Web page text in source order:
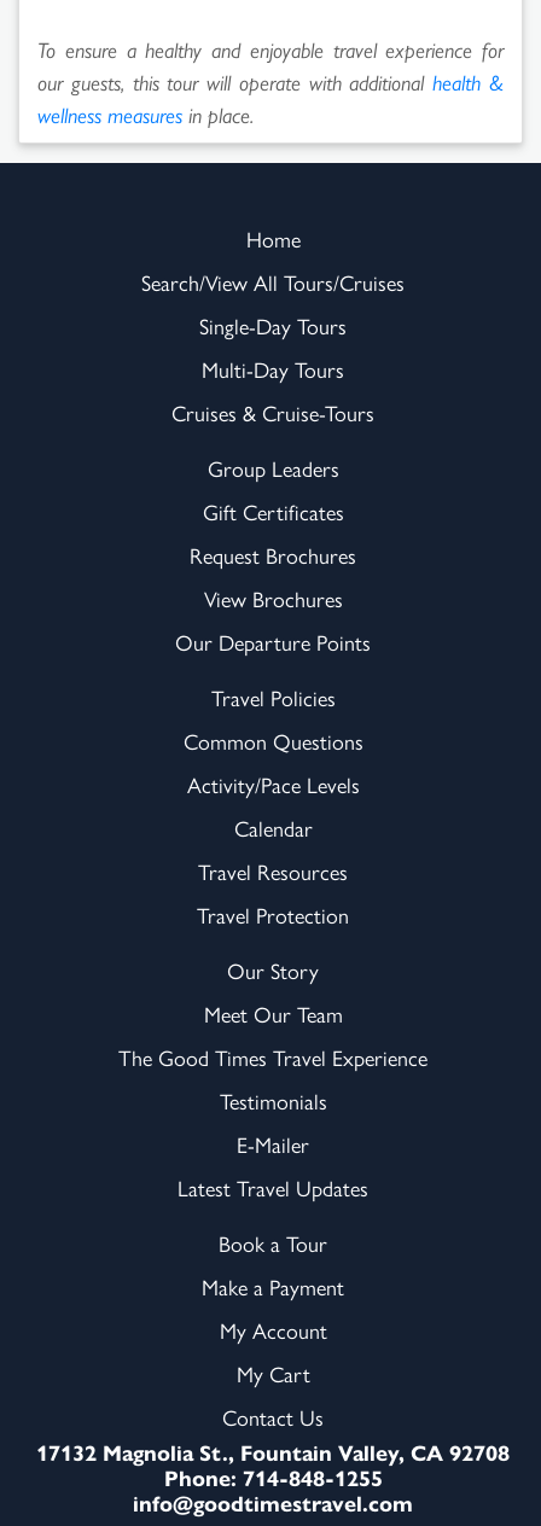
To ensure a healthy and enjoyable travel experience for
our guests, this tour will operate with additionalhealth &
wellness measures in place.
Home
Search/View All Tours/Cruises
Single-Day Tours
Multi-Day Tours
Cruises & Cruise-Tours
Group Leaders
Gift Certificates
Request Brochures
View Brochures
Our Departure Points
Travel Policies
Common Questions
Activity/Pace Levels
Calendar
Travel Resources
Travel Protection
Our Story
Meet Our Team
The Good Times Travel Experience
Testimonials
E-Mailer
Latest Travel Updates
Book a Tour
Make a Payment
My Account
My Cart
Contact Us
17132 Magnolia St., Fountain Valley, CA 92708
Phone: 714-848-1255
info@goodtimestravel.com